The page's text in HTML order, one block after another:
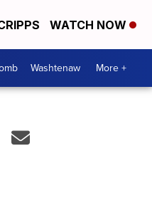
WATCH NOW
Washtenaw More +